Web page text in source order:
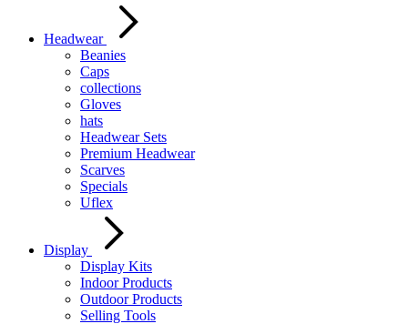
Headwear
Beanies
Caps
collections
Gloves
hats
Headwear Sets
Premium Headwear
Scarves
Specials
Uflex
Display
Display Kits
Indoor Products
Outdoor Products
Selling Tools